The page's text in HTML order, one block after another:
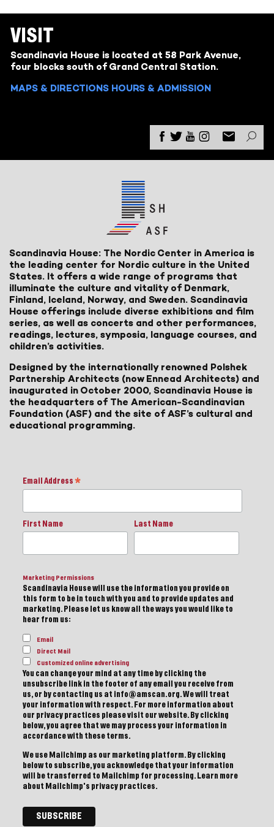
VISIT
Scandinavia House is located at 58 Park Avenue,
four blocks south of Grand Central Station.
MAPS & DIRECTIONS HOURS & ADMISSION
Scandinavia House: The Nordic Center in America is
the leading center for Nordic culture in the United
States. It offers a wide range of programs that
illuminate the culture and vitality of Denmark,
Finland, Iceland, Norway, and Sweden. Scandinavia
House offerings include diverse exhibitions and film
series, as well as concerts and other performances,
readings, lectures, symposia, language courses, and
children’s activities.
Designed by the internationally renowned Polshek
Partnership Architects (now Ennead Architects) and
inaugurated in October 2000, Scandinavia House is
the headquarters of The American-Scandinavian
Foundation (ASF) and the site of ASF’s cultural and
educational programming.
Email Address *
First Name Last Name
Marketing Permissions
Scandinavia House will use the information you provide on
this form to be in touch with you and to provide updates and
marketing. Please let us know all the ways you would like to
hear from us:
Email
Direct Mail
Customized online advertising
You can change your mind at any time by clicking the
unsubscribe link in the footer of any email you receive from
us, or by contacting us at info@amscan.org. We will treat
your information with respect. For more information about
our privacy practices please visit our website. By clicking
below, you agree that we may process your information in
accordance with these terms.
We use Mailchimp as our marketing platform. By clicking
below to subscribe, you acknowledge that your information
will be transferred to Mailchimp for processing. Learn more
about Mailchimp's privacy practices.